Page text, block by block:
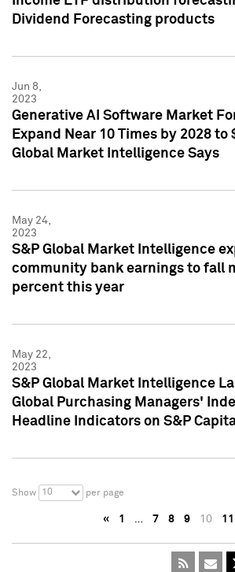
Dividend Forecasting products
Jun 8,
2023
Generative AI Software Market
Expand Near 10 Times by 2028 to
Global Market Intelligence Says
May 24,
2023
S&P Global Market Intelligence
community bank earnings to fall
percent this year
May 22,
2023
S&P Global Market Intelligence
Global Purchasing Managers'
Headline Indicators on S&P
Show 10 per page
« 1 … 7 8 9 10 11